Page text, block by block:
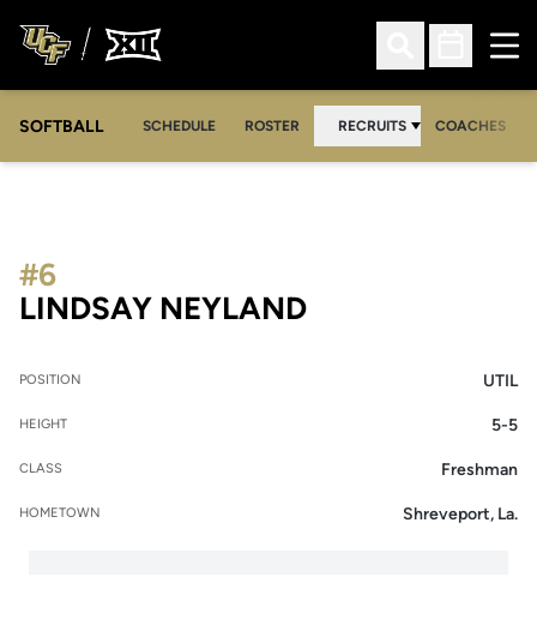
Open Search
Open
SOFTBALL SCHEDULE ROSTER RECRUITS COACHES
LINDSAY NEYLANDSEASON 2013-
#6
POSITION UTIL
HEIGHT 5-5
CLASS Freshman
HOMETOWN Shreveport, La.